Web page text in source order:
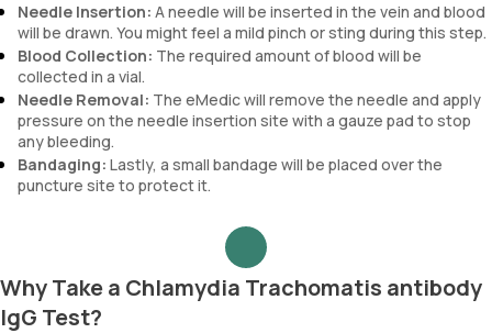
Needle Insertion: A needle will be inserted in the vein and blood
will be drawn. You might feel a mild pinch or sting during this step.
Blood Collection: The required amount of blood will be
collected in a vial.
Needle Removal: The eMedic will remove the needle and apply
pressure on the needle insertion site with a gauze pad to stop
any bleeding.
Bandaging: Lastly, a small bandage will be placed over the
puncture site to protect it.
Why Take a Chlamydia Trachomatis antibody
IgG Test?